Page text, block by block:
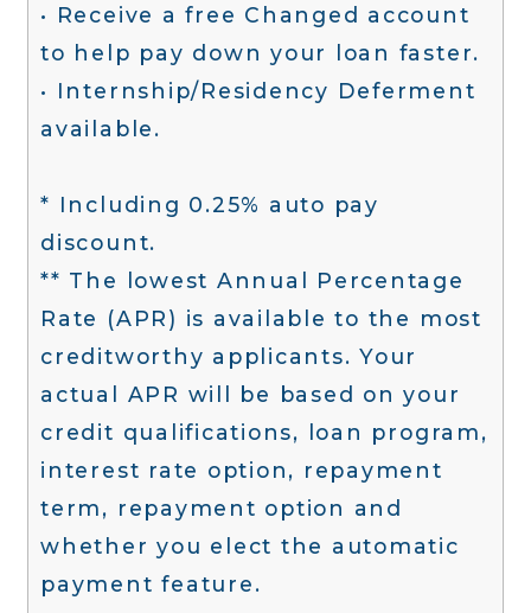
• Receive a free Changed account
to help pay down your loan faster.
• Internship/Residency Deferment
available.
* Including 0.25% auto pay
discount.
** The lowest Annual Percentage
Rate (APR) is available to the most
creditworthy applicants. Your
actual APR will be based on your
credit qualifications, loan program,
interest rate option, repayment
term, repayment option and
whether you elect the automatic
payment feature.